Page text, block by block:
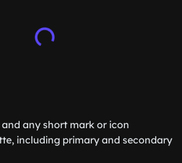
any short mark or icon
including primary and secondary